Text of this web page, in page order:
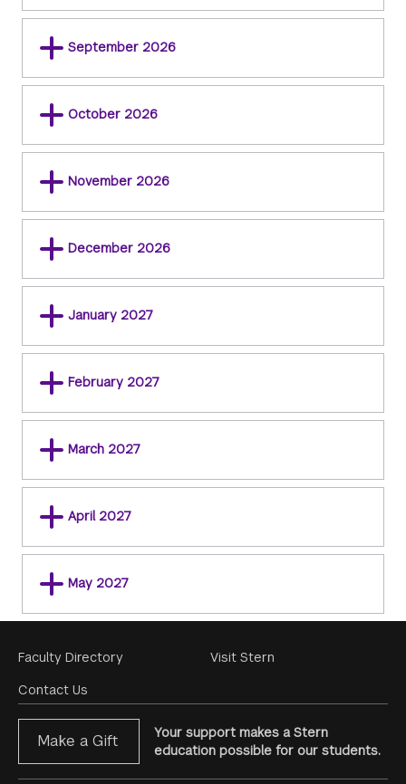
September 2026
October 2026
November 2026
December 2026
January 2027
February 2027
March 2027
April 2027
May 2027
Footer
Menu
Faculty Directory
Contact Us
Visit Stern
Make a Gift
Your support makes a Stern
education possible for our students.